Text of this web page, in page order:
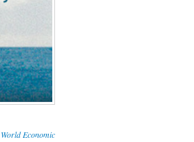
World Economic